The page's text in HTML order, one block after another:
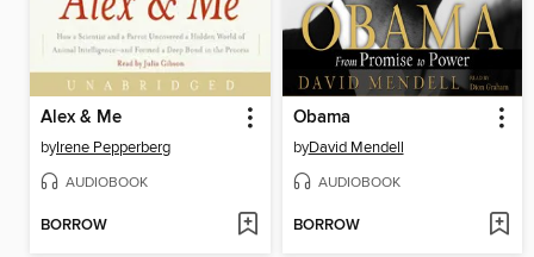
Alex & Me
byIrene Pepperberg
AUDIOBOOK
BORROW
Obama
byDavid Mendell
AUDIOBOOK
BORROW